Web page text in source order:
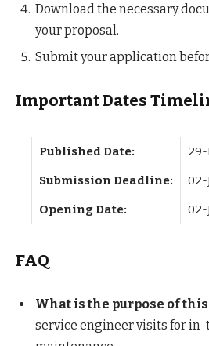
Download the necessary
your proposal.
Submit your application
Important Dates
Published Date: 29-
Submission Deadline: 02-
Opening Date: 02-
FAQ
What is the purpose of
service engineer visits for